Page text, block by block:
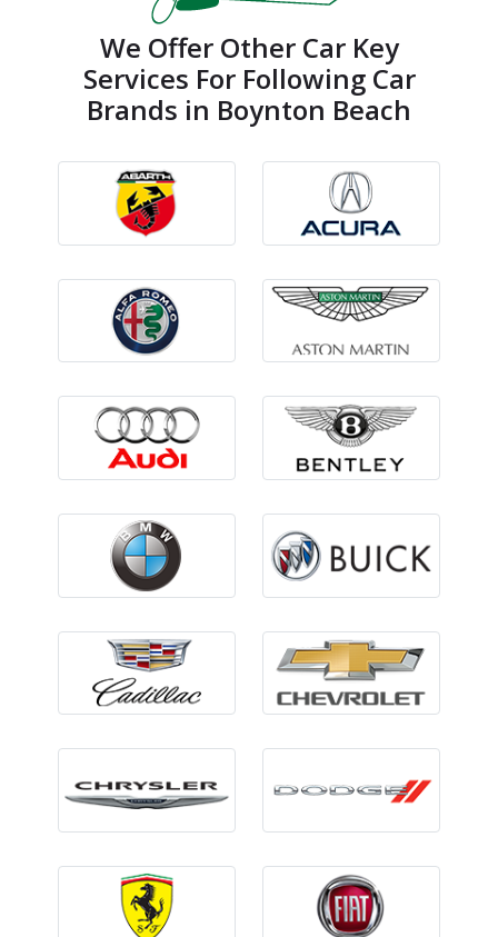
We Offer Other Car Key
Services For Following Car
Brands in Boynton Beach